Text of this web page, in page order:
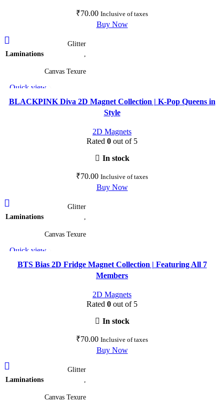
product
page
₹70.00 Inclusive of taxes
Buy Now
options
may
chosen
on
the
page
Laminations
Glitter
,
Canvas Texure
Quick view
Add to wishlist
BLACKPINK Diva 2D Magnet Collection | K-Pop Queens in
Style
2D Magnets
Rated 0 out of 5
In stock
₹70.00 Inclusive of taxes
Buy Now
options
may
chosen
on
the
page
Laminations
Glitter
,
Canvas Texure
Quick view
Add to wishlist
BTS Bias 2D Fridge Magnet Collection | Featuring All 7
Members
2D Magnets
Rated 0 out of 5
In stock
₹70.00 Inclusive of taxes
Buy Now
Laminations
Glitter
,
Canvas Texure